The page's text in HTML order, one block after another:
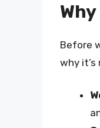
Before
why